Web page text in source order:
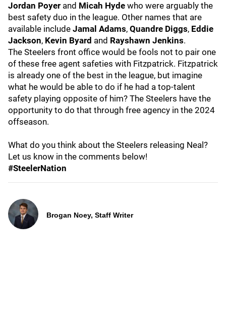
Jordan Poyer and Micah Hyde who were arguably the
best safety duo in the league. Other names that are
available include Jamal Adams, Quandre Diggs, Eddie
Jackson, Kevin Byard and Rayshawn Jenkins.
The Steelers front office would be fools not to pair one
of these free agent safeties with Fitzpatrick. Fitzpatrick
is already one of the best in the league, but imagine
what he would be able to do if he had a top-talent
safety playing opposite of him? The Steelers have the
opportunity to do that through free agency in the 2024
offseason.
What do you think about the Steelers releasing Neal?
Let us know in the comments below!
#SteelerNation
Brogan Noey, Staff Writer